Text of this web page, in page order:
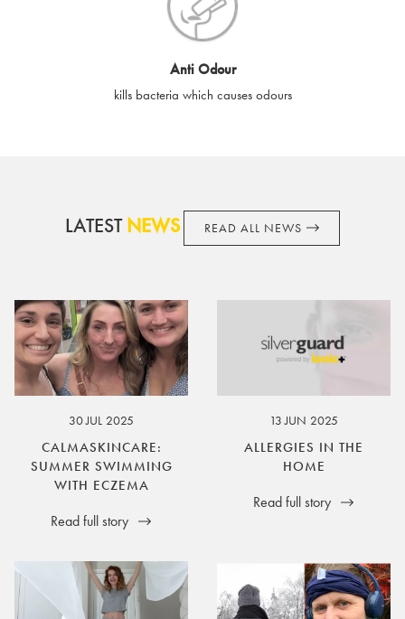
By purchasing, using or accepting e-gift cards you confirm your
acknowledgement and acceptance of these terms and
conditions. SilverGuard reserves the right to amend these
Anti Odour
kills bacteria which causes odours
LATESTNEWS READ ALL NEWS
30 JUL 2025
CALMASKINCARE:
SUMMER SWIMMING
WITH ECZEMA
Read full story
13 JUN 2025
ALLERGIES IN THE
HOME
Read full story